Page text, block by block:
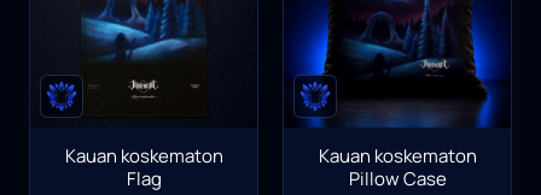
Kauan koskematon
Flag
Kauan koskematon
Pillow Case